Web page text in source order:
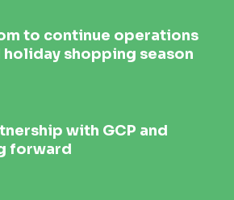
to continue operations
shopping season
with GCP and
forward